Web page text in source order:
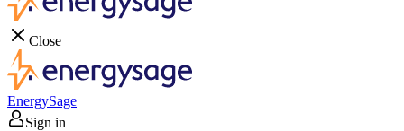
Close
EnergySage
Sign in